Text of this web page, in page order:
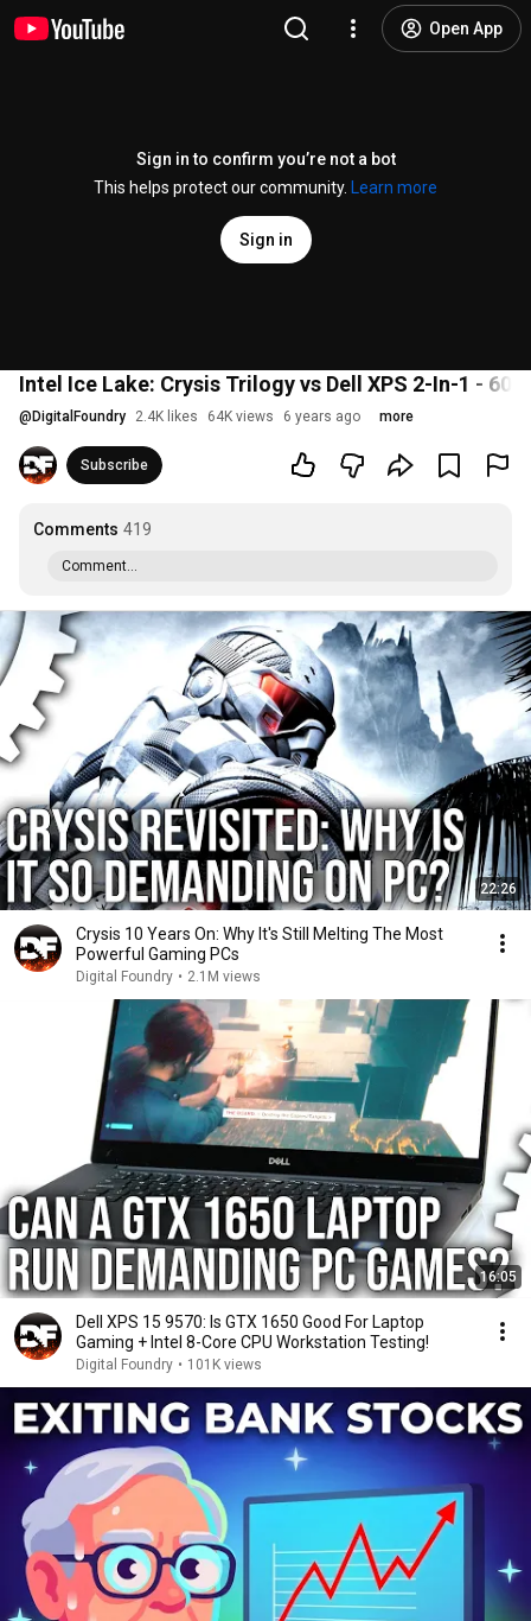
Open App
Sign in to confirm you’re not a bot
This helps protect our community.
Learn more
Sign in
Intel Ice Lake: Crysis Trilogy vs Dell XPS 2-In-1 -
@ DigitalFoundry 2.4K likes 64K views 6 years ago more
Subscribe
Comments 419
Comment...
22:26
Crysis 10 Years On: Why It's Still Melting The Most
Powerful Gaming PCs
Digital Foundry • 2.1M views
16:05
Dell XPS 15 9570: Is GTX 1650 Good For Laptop
Gaming + Intel 8-Core CPU Workstation Testing!
Digital Foundry • 101K views